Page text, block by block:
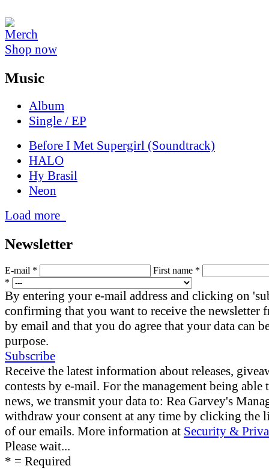
Shop now
Music
Album
Single / EP
Before I Met Supergirl (Soundtrack)
HALO
Hy Brasil
Neon
Load more
News­letter
E-mail *
First name *
*
By entering your e-mail address and clicking on
confirming that you want to receive the newsletter
by email and that you do agree that your data can
purpose.
Subscribe
Receive the latest information about releases,
contests by e-mail. For the management being able
news, we transmit your data to: Rea Garvey's
withdraw your consent at any time by clicking the
of our emails. More information at Security &
Please wait...
* = Required